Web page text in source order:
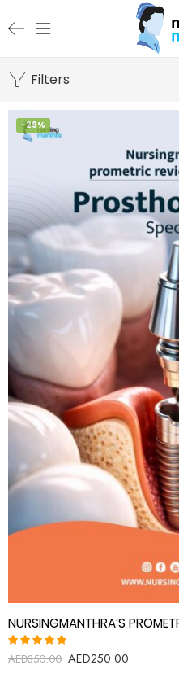
Filters
-29%
Rated
AED350.00 AED250.00